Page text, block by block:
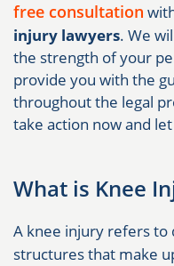
free consultation
injury lawyers. We
the strength of your
provide you with the
throughout the legal
take action now and
What is Knee
A knee injury refers to
structures that make